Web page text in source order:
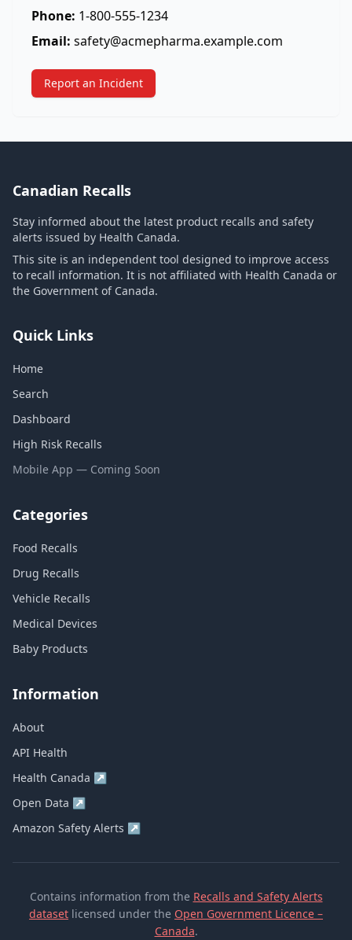
Phone: 1-800-555-1234
Email: safety@acmepharma.example.com
Report an Incident
Canadian Recalls
Stay informed about the latest product recalls and safety
alerts issued by Health Canada.
This site is an independent tool designed to improve access
to recall information. It is not affiliated with Health Canada or
the Government of Canada.
Quick Links
Home
Search
Dashboard
High Risk Recalls
Mobile App — Coming Soon
Categories
Food Recalls
Drug Recalls
Vehicle Recalls
Medical Devices
Baby Products
Information
About
API Health
Health Canada ↗
Open Data ↗
Amazon Safety Alerts ↗
Contains information from the Recalls and Safety Alerts
dataset licensed under the Open Government Licence –
Canada.